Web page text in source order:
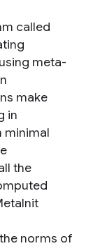
called
meta-
make
in
minimal
the
norms of